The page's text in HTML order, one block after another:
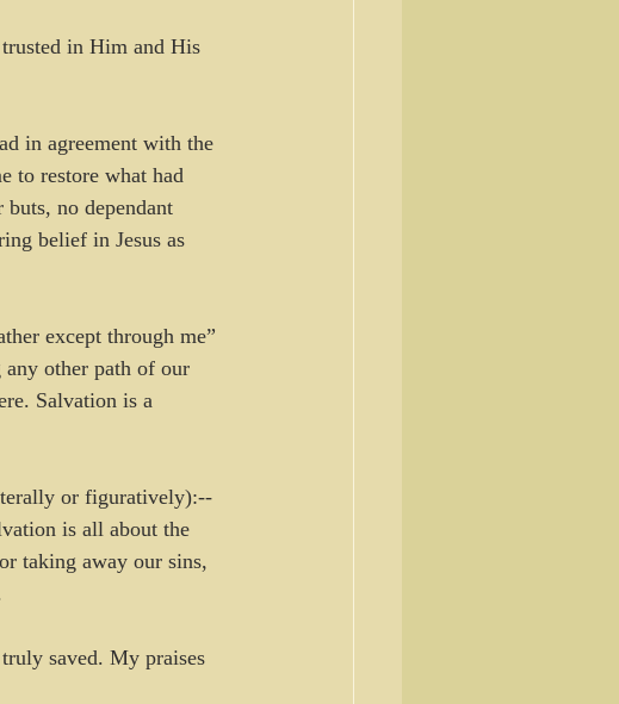
in Him and His
in agreement with the
to restore what had
no dependant
belief in Jesus as
except through me”
other path of our
Salvation is a
or figuratively):--
is all about the
taking away our sins,
saved. My praises